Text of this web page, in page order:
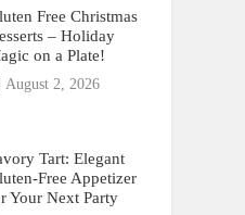
Free Christmas
– Holiday
on a Plate!
August 2, 2026
Tart: Elegant
Free Appetizer
Your Next Party